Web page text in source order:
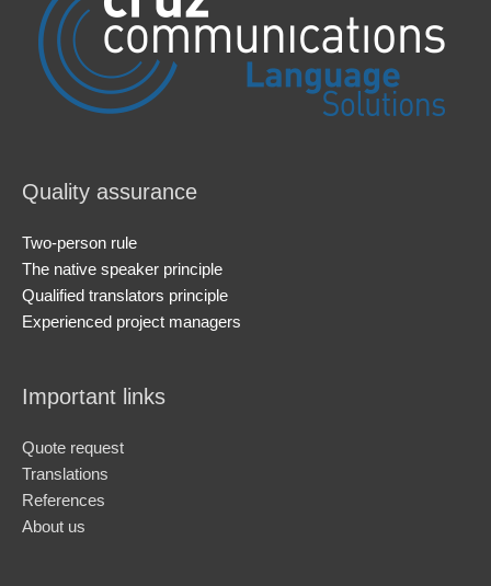
Quality assurance
Two-person rule
The native speaker principle
Qualified translators principle
Experienced project managers
Important links
Quote request
Translations
References
About us